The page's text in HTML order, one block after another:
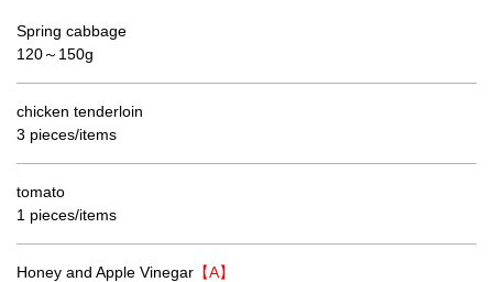
Spring cabbage
120～150g
chicken tenderloin
3 pieces/items
tomato
1 pieces/items
Honey and Apple Vinegar 【A】